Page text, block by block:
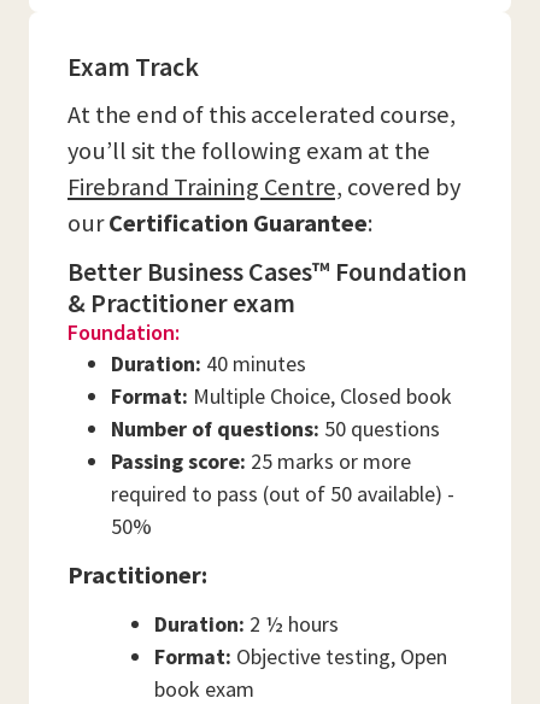
Exam Track
At the end of this accelerated course,
you’ll sit the following exam at the
Firebrand Training Centre, covered by
ourCertification Guarantee:
Better Business Cases™ Foundation
& Practitioner exam
Foundation:
Duration: 40 minutes
Format: Multiple Choice, Closed book
Number of questions: 50 questions
Passing score: 25 marks or more
required to pass (out of 50 available) -
50%
Practitioner:
Duration: 2 ½ hours
Format: Objective testing, Open
book exam